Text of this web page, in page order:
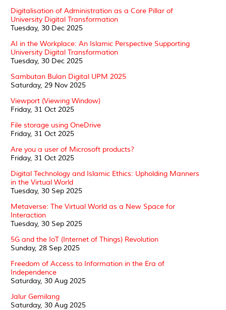
Digitalisation of Administration as a Core Pillar of
University Digital Transformation
Tuesday, 30 Dec 2025
AI in the Workplace: An Islamic Perspective Supporting
University Digital Transformation
Tuesday, 30 Dec 2025
Sambutan Bulan Digital UPM 2025
Saturday, 29 Nov 2025
Viewport (Viewing Window)
Friday, 31 Oct 2025
File storage using OneDrive
Friday, 31 Oct 2025
Are you a user of Microsoft products?
Friday, 31 Oct 2025
Digital Technology and Islamic Ethics: Upholding Manners
in the Virtual World
Tuesday, 30 Sep 2025
Metaverse: The Virtual World as a New Space for
Interaction
Tuesday, 30 Sep 2025
5G and the IoT (Internet of Things) Revolution
Sunday, 28 Sep 2025
Freedom of Access to Information in the Era of
Independence
Saturday, 30 Aug 2025
Jalur Gemilang
Saturday, 30 Aug 2025